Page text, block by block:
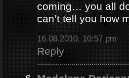
coming… you all
can’t tell you how
16.08.2010, 10:57 pm
Reply